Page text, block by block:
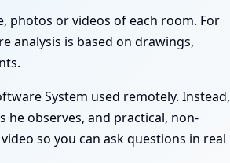
photos or videos of each room. For
analysis is based on drawings,
System used remotely. Instead,
he observes, and practical, non-
so you can ask questions in real